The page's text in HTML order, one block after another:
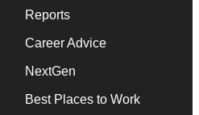
Reports
Career Advice
NextGen
Best Places to Work